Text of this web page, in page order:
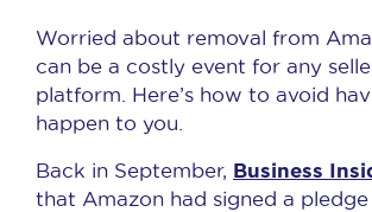
Worried about removal from
can be a costly event for any
platform. Here’s how to avoid
happen to you.
Back in September, Business
that Amazon had signed a pledge